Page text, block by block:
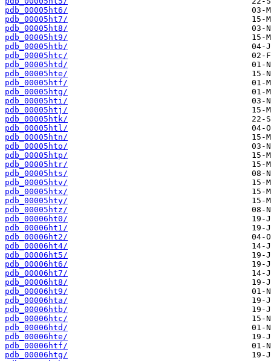
pdb_00005ht6/
pdb_00005ht7/
pdb_00005ht8/
pdb_00005ht9/
pdb_00005htb/
pdb_00005htc/
pdb_00005htd/
pdb_00005hte/
pdb_00005htf/
pdb_00005htg/
pdb_00005hti/
pdb_00005htj/
pdb_00005htk/
pdb_00005htl/
pdb_00005htn/
pdb_00005hto/
pdb_00005htp/
pdb_00005htr/
pdb_00005hts/
pdb_00005htv/
pdb_00005htx/
pdb_00005hty/
pdb_00005htz/
pdb_00006ht0/
pdb_00006ht1/
pdb_00006ht2/
pdb_00006ht4/
pdb_00006ht5/
pdb_00006ht6/
pdb_00006ht7/
pdb_00006ht8/
pdb_00006ht9/
pdb_00006hta/
pdb_00006htb/
pdb_00006htc/
pdb_00006htd/
pdb_00006hte/
pdb_00006htf/
pdb_00006htg/